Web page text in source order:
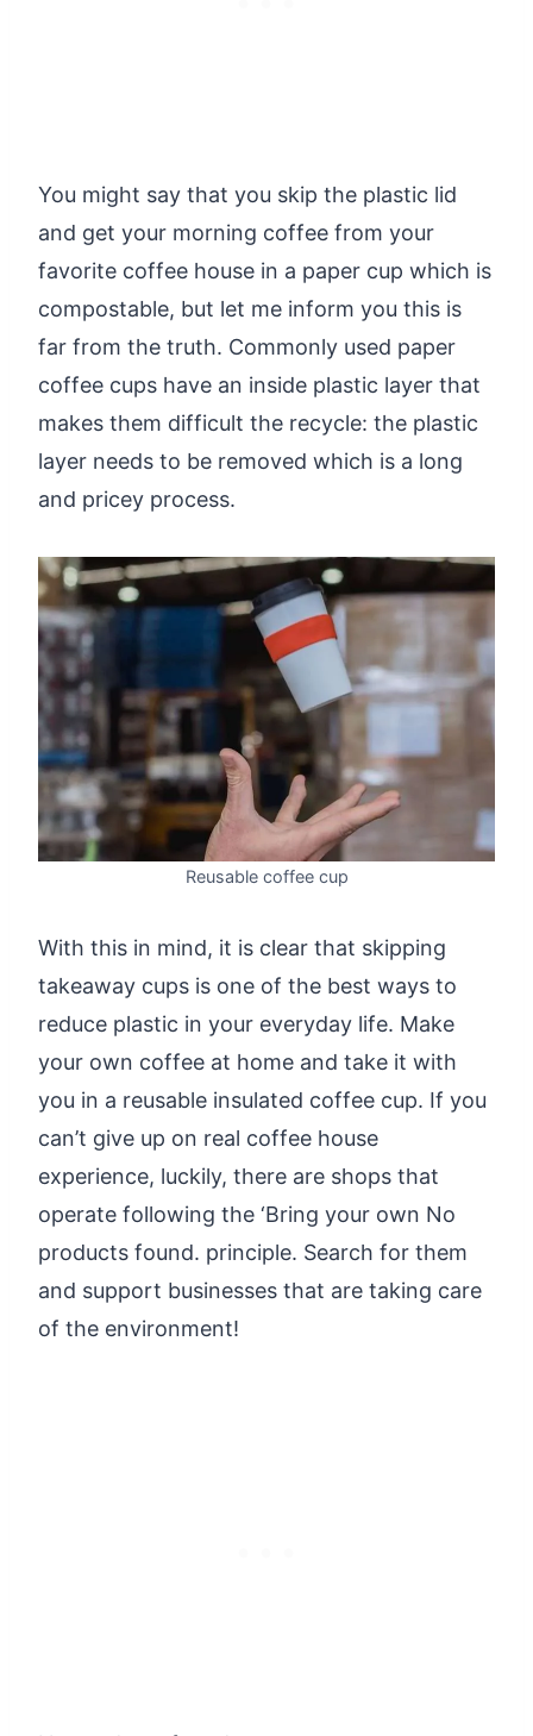
You might say that you skip the plastic lid
and get your morning coffee from your
favorite coffee house in a paper cup which is
compostable, but let me inform you this is
far from the truth. Commonly used paper
coffee cups have an inside plastic layer that
makes them difficult the recycle: the plastic
layer needs to be removed which is a long
and pricey process.
Reusable coffee cup
With this in mind, it is clear that skipping
takeaway cups is one of the best ways to
reduce plastic in your everyday life. Make
your own coffee at home and take it with
you in a reusable insulated coffee cup. If you
can’t give up on real coffee house
experience, luckily, there are shops that
operate following the ‘Bring your own No
products found. principle. Search for them
and support businesses that are taking care
of the environment!